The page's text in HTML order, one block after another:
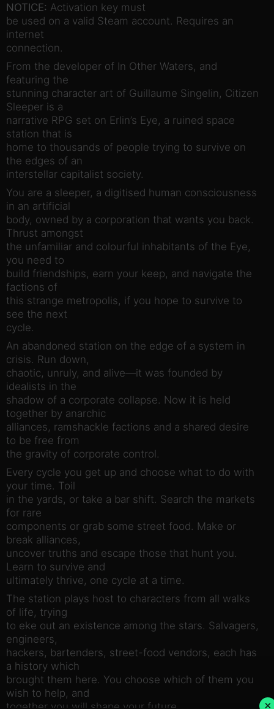
NOTICE: Activation key must
be used on a valid Steam account. Requires an
internet
connection.
From the developer of In Other Waters, and
featuring the
stunning character art of Guillaume Singelin, Citizen
Sleeper is a
narrative RPG set on Erlin’s Eye, a ruined space
station that is
home to thousands of people trying to survive on
the edges of an
interstellar capitalist society.
You are a sleeper, a digitised human consciousness
in an artificial
body, owned by a corporation that wants you back.
Thrust amongst
the unfamiliar and colourful inhabitants of the Eye,
you need to
build friendships, earn your keep, and navigate the
factions of
this strange metropolis, if you hope to survive to
see the next
cycle.
An abandoned station on the edge of a system in
crisis. Run down,
chaotic, unruly, and alive—it was founded by
idealists in the
shadow of a corporate collapse. Now it is held
together by anarchic
alliances, ramshackle factions and a shared desire
to be free from
the gravity of corporate control.
Every cycle you get up and choose what to do with
your time. Toil
in the yards, or take a bar shift. Search the markets
for rare
components or grab some street food. Make or
break alliances,
uncover truths and escape those that hunt you.
Learn to survive and
ultimately thrive, one cycle at a time.
The station plays host to characters from all walks
of life, trying
to eke out an existence among the stars. Salvagers,
engineers,
hackers, bartenders, street-food vendors, each has
a history which
brought them here. You choose which of them you
wish to help, and
together you will shape your future.
×